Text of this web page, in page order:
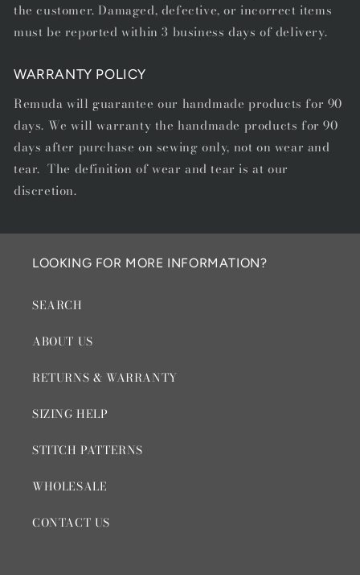
the customer. Damaged, defective, or incorrect items
must be reported within 3 business days of delivery.
WARRANTY POLICY
Remuda will guarantee our handmade products for 90
days. We will warranty the handmade products for 90
days after purchase on sewing only, not on wear and
tear. The definition of wear and tear is at our
discretion.
LOOKING FOR MORE INFORMATION?
SEARCH
ABOUT US
RETURNS & WARRANTY
SIZING HELP
STITCH PATTERNS
WHOLESALE
CONTACT US